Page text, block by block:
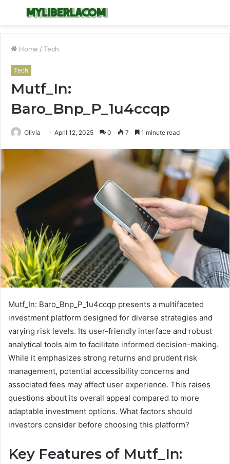
Menu
Home / Tech
Tech
Mutf_In:
Baro_Bnp_P_1u4ccqp
Olivia April 12, 2025 0 7 1 minute read
Mutf_In: Baro_Bnp_P_1u4ccqp presents a multifaceted
investment platform designed for diverse strategies and
varying risk levels. Its user-friendly interface and robust
analytical tools aim to facilitate informed decision-making.
While it emphasizes strong returns and prudent risk
management, potential accessibility concerns and
associated fees may affect user experience. This raises
questions about its overall appeal compared to more
adaptable investment options. What factors should
investors consider before choosing this platform?
Key Features of Mutf_In: